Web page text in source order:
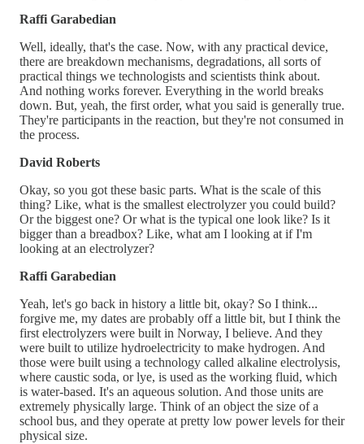
Raffi Garabedian
Well, ideally, that's the case. Now, with any practical device,
there are breakdown mechanisms, degradations, all sorts of
practical things we technologists and scientists think about.
And nothing works forever. Everything in the world breaks
down. But, yeah, the first order, what you said is generally true.
They're participants in the reaction, but they're not consumed in
the process.
David Roberts
Okay, so you got these basic parts. What is the scale of this
thing? Like, what is the smallest electrolyzer you could build?
Or the biggest one? Or what is the typical one look like? Is it
bigger than a breadbox? Like, what am I looking at if I'm
looking at an electrolyzer?
Raffi Garabedian
Yeah, let's go back in history a little bit, okay? So I think...
forgive me, my dates are probably off a little bit, but I think the
first electrolyzers were built in Norway, I believe. And they
were built to utilize hydroelectricity to make hydrogen. And
those were built using a technology called alkaline electrolysis,
where caustic soda, or lye, is used as the working fluid, which
is water-based. It's an aqueous solution. And those units are
extremely physically large. Think of an object the size of a
school bus, and they operate at pretty low power levels for their
physical size.